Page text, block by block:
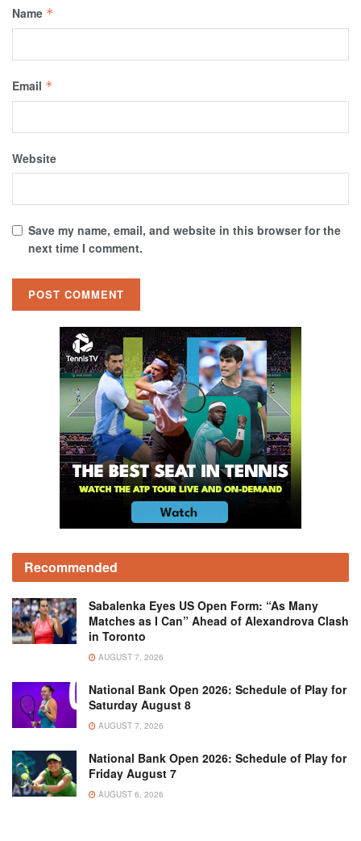
Name *
Email *
Website
Save my name, email, and website in this browser for the
next time I comment.
Recommended
Sabalenka Eyes US Open Form: “As Many
Matches as I Can” Ahead of Alexandrova Clash
in Toronto
AUGUST 7, 2026
National Bank Open 2026: Schedule of Play for
Saturday August 8
AUGUST 7, 2026
National Bank Open 2026: Schedule of Play for
Friday August 7
AUGUST 6, 2026